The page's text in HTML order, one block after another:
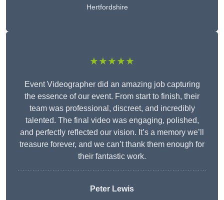
Hertfordshire
★★★★★
Event Videographer did an amazing job capturing
the essence of our event. From start to finish, their
team was professional, discreet, and incredibly
talented. The final video was engaging, polished,
and perfectly reflected our vision. It’s a memory we’ll
treasure forever, and we can’t thank them enough for
their fantastic work.
Peter Lewis